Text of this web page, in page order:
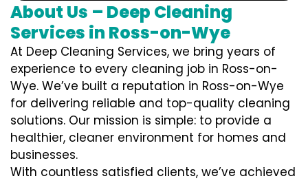
About Us – Deep Cleaning
Services in Ross-on-Wye
At Deep Cleaning Services, we bring years of
experience to every cleaning job in Ross-on-
Wye. We’ve built a reputation in Ross-on-Wye
for delivering reliable and top-quality cleaning
solutions. Our mission is simple: to provide a
healthier, cleaner environment for homes and
businesses.
With countless satisfied clients, we’ve achieved